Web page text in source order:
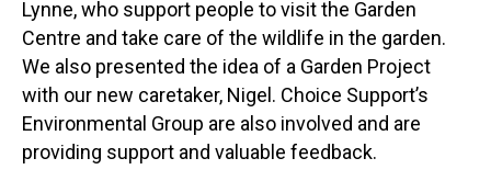
Lynne, who support people to visit the Garden
Centre and take care of the wildlife in the garden.
We also presented the idea of a Garden Project
with our new caretaker, Nigel. Choice Support’s
Environmental Group are also involved and are
providing support and valuable feedback.